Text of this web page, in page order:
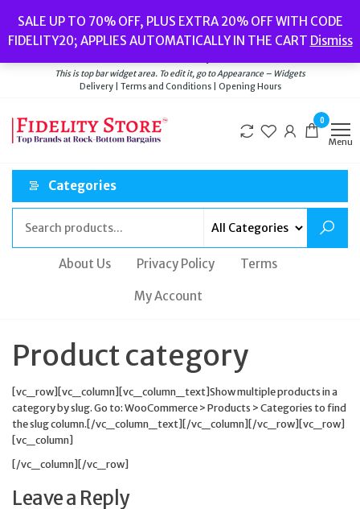
the
content
SALE UP TO 70% OFF, PLUS EXTRA 20% OFF WITH CODE
FIDELITY20; APPLIES AUTOMATICALLY IN THE CART Dismiss
Watches// Men’s Jewellery// New// Bags
Delivery|Terms and Conditions|Opening Hours
This is top bar widget area. To edit it, go to Appearance – Widgets
Delivery | Terms and Conditions | Opening Hours
0
Menu
Categories
About Us Privacy Policy Terms
My Account
Product category
[vc_row][vc_column][vc_column_text]Show multiple products in a
category by slug. Go to: WooCommerce > Products > Categories to find
the slug column.[/vc_column_text][/vc_column][/vc_row][vc_row]
[vc_column]
[/vc_column][/vc_row]
Leave a Reply